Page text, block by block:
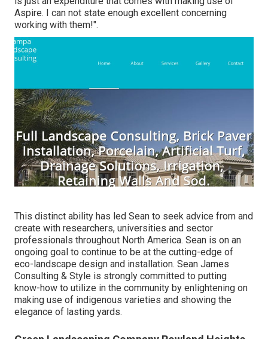
Aspire. I can not state enough excellent concerning
working with them!".
This distinct ability has led Sean to seek advice from and
create with researchers, universities and sector
professionals throughout North America. Sean is on an
ongoing goal to continue to be at the cutting-edge of
eco-landscape design and installation. Sean James
Consulting & Style is strongly committed to putting
know-how to utilize in the community by enlightening on
making use of indigenous varieties and showing the
elegance of lasting yards.